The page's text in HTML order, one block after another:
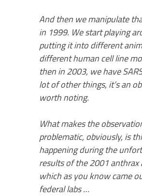
And then we manipulate
in 1999. We start playing
putting it into different
different human cell line
then in 2003, we have
lot of other things, it’s an
worth noting.
What makes the
problematic, obviously, is
happening during the
results of the 2001 anthrax
which as you know came
federal labs …